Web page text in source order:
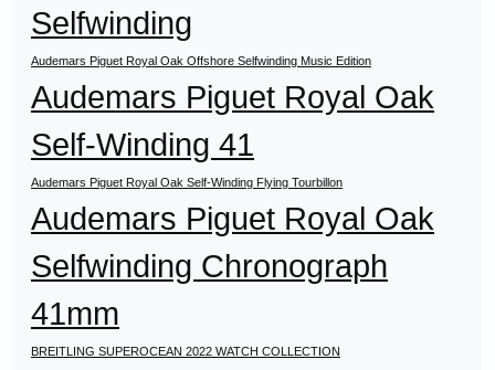
Selfwinding
Audemars Piguet Royal Oak Offshore Selfwinding Music Edition
Audemars Piguet Royal Oak
Self-Winding 41
Audemars Piguet Royal Oak Self-Winding Flying Tourbillon
Audemars Piguet Royal Oak
Selfwinding Chronograph
41mm
BREITLING SUPEROCEAN 2022 WATCH COLLECTION